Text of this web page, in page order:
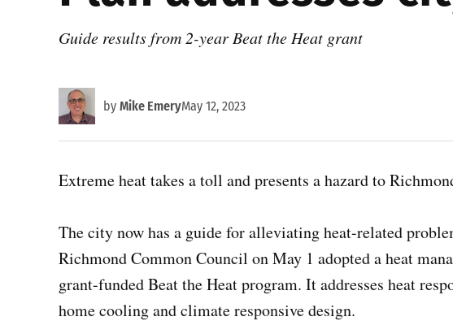
Guide results from 2-year Beat the Heat grant
by Mike EmeryMay 12, 2023
Extreme heat takes a toll and presents a hazard to
The city now has a guide for alleviating heat-related
Richmond Common Council on May 1 adopted a heat
grant-funded Beat the Heat program. It addresses heat
home cooling and climate responsive design.